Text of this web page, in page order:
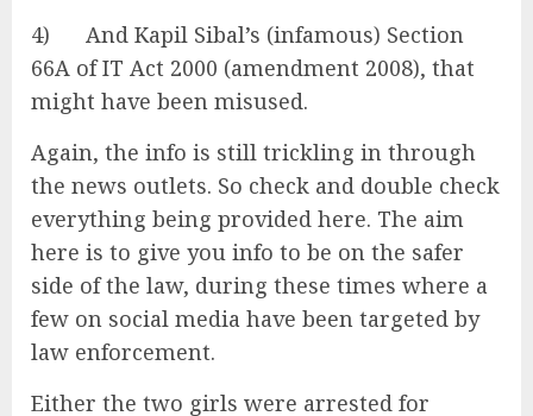
4) And Kapil Sibal’s (infamous) Section
66A of IT Act 2000 (amendment 2008), that
might have been misused.
Again, the info is still trickling in through
the news outlets. So check and double check
everything being provided here. The aim
here is to give you info to be on the safer
side of the law, during these times where a
few on social media have been targeted by
law enforcement.
Either the two girls were arrested for